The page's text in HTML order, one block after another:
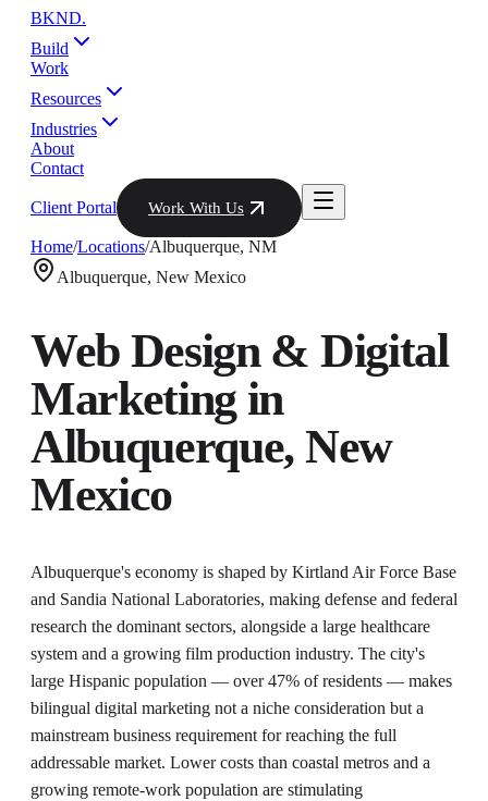
BKND.
Build
Work
Resources
Industries
About
Contact
Client Portal Work With Us
Home/Locations/Albuquerque, NM
Albuquerque, New Mexico
Web Design & Digital
Marketing in
Albuquerque, New
Mexico
Albuquerque's economy is shaped by Kirtland Air Force Base
and Sandia National Laboratories, making defense and federal
research the dominant sectors, alongside a large healthcare
system and a growing film production industry. The city's
large Hispanic population — over 47% of residents — makes
bilingual digital marketing not a niche consideration but a
mainstream business requirement for reaching the full
addressable market. Lower costs than coastal metros and a
growing remote-work population are stimulating